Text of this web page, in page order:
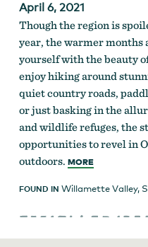
April 6, 2021
Though the region is
year, the warmer months
yourself with the beauty
enjoy hiking around
quiet country roads,
or just basking in the
and wildlife refuges, the
opportunities to revel in
outdoors. MORE
FOUND IN Willamette Valley,